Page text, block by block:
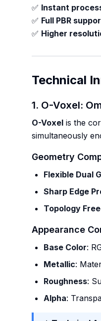
✅ Instant
✅ Full PBR
✅ Higher
Technical
1. O-Voxel:
O-Voxel is the
simultaneously
Geometry
Flexible Dual
Sharp Edge
Topology
Appearance
Base Color:
Metallic:
Roughness:
Alpha: